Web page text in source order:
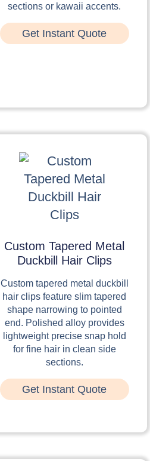
sections or kawaii accents.
Get Instant Quote
Custom Tapered Metal
Duckbill Hair Clips
Custom tapered metal duckbill
hair clips feature slim tapered
shape narrowing to pointed
end. Polished alloy provides
lightweight precise snap hold
for fine hair in clean side
sections.
Get Instant Quote